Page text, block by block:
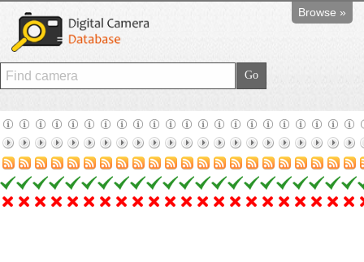
Browse »